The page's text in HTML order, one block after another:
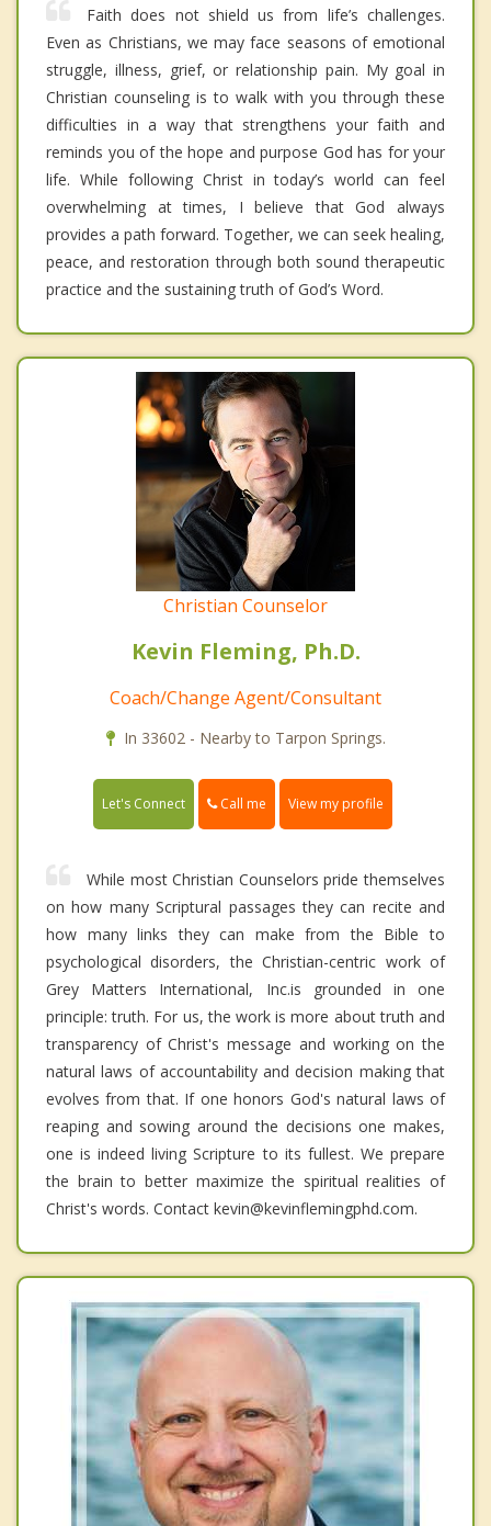
Faith does not shield us from life’s challenges.
Even as Christians, we may face seasons of emotional
struggle, illness, grief, or relationship pain. My goal in
Christian counseling is to walk with you through these
difficulties in a way that strengthens your faith and
reminds you of the hope and purpose God has for your
life. While following Christ in today’s world can feel
overwhelming at times, I believe that God always
provides a path forward. Together, we can seek healing,
peace, and restoration through both sound therapeutic
practice and the sustaining truth of God’s Word.
Christian Counselor
Kevin Fleming, Ph.D.
Coach/Change Agent/Consultant
In 33602 - Nearby to Tarpon Springs.
Let's Connect Call me View my profile
While most Christian Counselors pride themselves
on how many Scriptural passages they can recite and
how many links they can make from the Bible to
psychological disorders, the Christian-centric work of
Grey Matters International, Inc.is grounded in one
principle: truth. For us, the work is more about truth and
transparency of Christ's message and working on the
natural laws of accountability and decision making that
evolves from that. If one honors God's natural laws of
reaping and sowing around the decisions one makes,
one is indeed living Scripture to its fullest. We prepare
the brain to better maximize the spiritual realities of
Christ's words. Contact kevin@kevinflemingphd.com.